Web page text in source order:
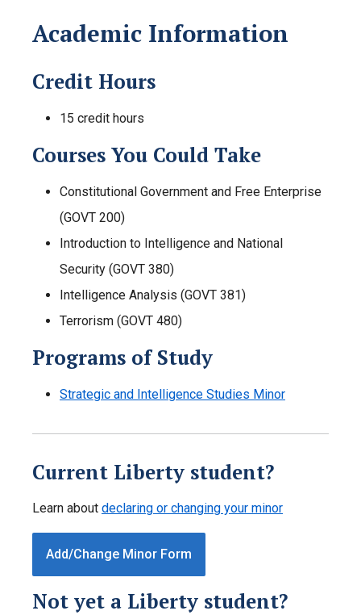
Academic Information
Credit Hours
15 credit hours
Courses You Could Take
Constitutional Government and Free Enterprise
(GOVT 200)
Introduction to Intelligence and National
Security (GOVT 380)
Intelligence Analysis (GOVT 381)
Terrorism (GOVT 480)
Programs of Study
Strategic and Intelligence Studies Minor
Current Liberty student?
Learn about declaring or changing your minor
Add/Change Minor Form
Not yet a Liberty student?